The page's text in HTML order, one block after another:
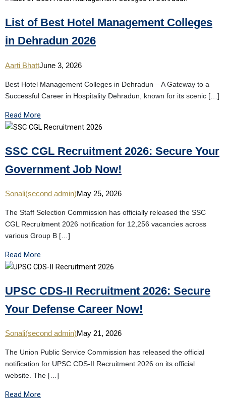
List of Best Hotel Management Colleges
in Dehradun 2026
Aarti BhattJune 3, 2026
Best Hotel Management Colleges in Dehradun – A Gateway to a
Successful Career in Hospitality Dehradun, known for its scenic […]
Read More
SSC CGL Recruitment 2026: Secure Your
Government Job Now!
Sonali(second admin)May 25, 2026
The Staff Selection Commission has officially released the SSC
CGL Recruitment 2026 notification for 12,256 vacancies across
various Group B […]
Read More
UPSC CDS-II Recruitment 2026: Secure
Your Defense Career Now!
Sonali(second admin)May 21, 2026
The Union Public Service Commission has released the official
notification for UPSC CDS-II Recruitment 2026 on its official
website. The […]
Read More